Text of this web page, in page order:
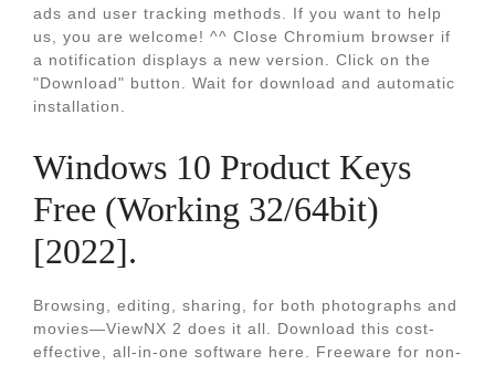
ads and user tracking methods. If you want to help
us, you are welcome! ^^ Close Chromium browser if
a notification displays a new version. Click on the
"Download" button. Wait for download and automatic
installation.
Windows 10 Product Keys
Free (Working 32/64bit)
[2022].
Browsing, editing, sharing, for both photographs and
movies—ViewNX 2 does it all. Download this cost-
effective, all-in-one software here. Freeware for non-